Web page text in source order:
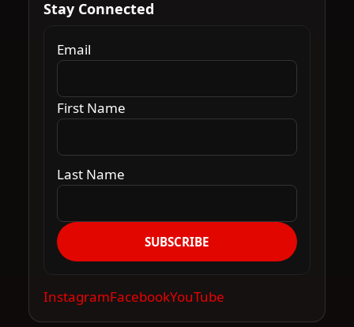
Stay Connected
Email
First Name
Last Name
SUBSCRIBE
InstagramFacebookYouTube